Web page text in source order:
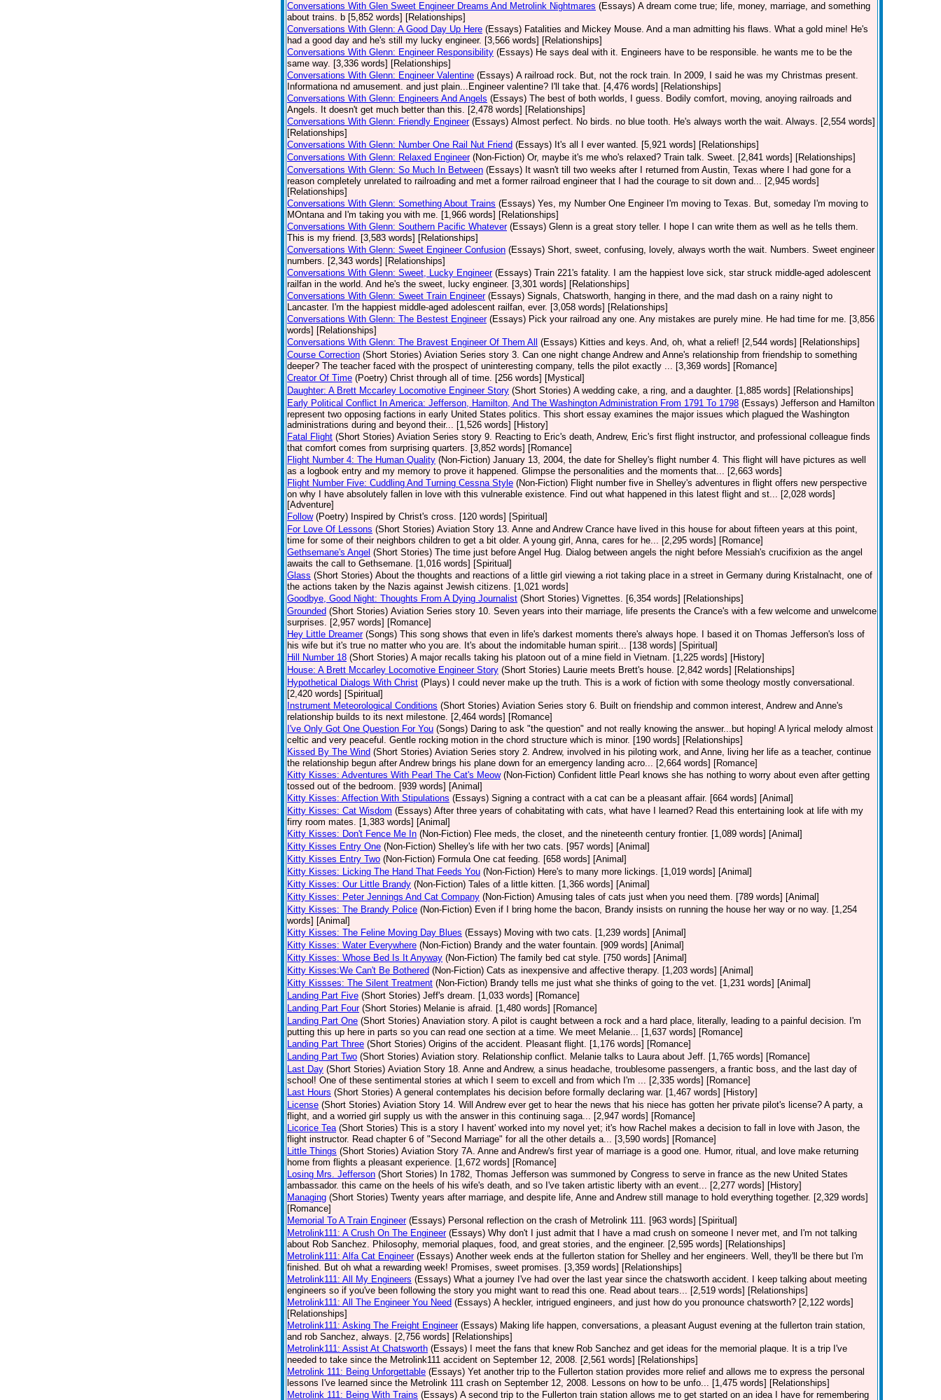
Conversations With Glen Sweet Engineer Dreams And Metrolink Nightmares (Essays) A dream come true; life, money, marriage, and something
about trains. b [5,852 words] [Relationships]
Conversations With Glenn: A Good Day Up Here (Essays) Fatalities and Mickey Mouse. And a man admitting his flaws. What a gold mine! He's
had a good day and he's still my lucky engineer. [3,566 words] [Relationships]
Conversations With Glenn: Engineer Responsibility (Essays) He says deal with it. Engineers have to be responsible. he wants me to be the
same way. [3,336 words] [Relationships]
Conversations With Glenn: Engineer Valentine (Essays) A railroad rock. But, not the rock train. In 2009, I said he was my Christmas present.
Informationa nd amusement. and just plain...Engineer valentine? I'll take that. [4,476 words] [Relationships]
Conversations With Glenn: Engineers And Angels (Essays) The best of both worlds, I guess. Bodily comfort, moving, anoying railroads and
Angels. It doesn't get much better than this. [2,478 words] [Relationships]
Conversations With Glenn: Friendly Engineer (Essays) Almost perfect. No birds. no blue tooth. He's always worth the wait. Always. [2,554 words]
[Relationships]
Conversations With Glenn: Number One Rail Nut Friend (Essays) It's all I ever wanted. [5,921 words] [Relationships]
Conversations With Glenn: Relaxed Engineer (Non-Fiction) Or, maybe it's me who's relaxed? Train talk. Sweet. [2,841 words] [Relationships]
Conversations With Glenn: So Much In Between (Essays) It wasn't till two weeks after I returned from Austin, Texas where I had gone for a
reason completely unrelated to railroading and met a former railroad engineer that I had the courage to sit down and... [2,945 words]
[Relationships]
Conversations With Glenn: Something About Trains (Essays) Yes, my Number One Engineer I'm moving to Texas. But, someday I'm moving to
MOntana and I'm taking you with me. [1,966 words] [Relationships]
Conversations With Glenn: Southern Pacific Whatever (Essays) Glenn is a great story teller. I hope I can write them as well as he tells them.
This is my friend. [3,583 words] [Relationships]
Conversations With Glenn: Sweet Engineer Confusion (Essays) Short, sweet, confusing, lovely, always worth the wait. Numbers. Sweet engineer
numbers. [2,343 words] [Relationships]
Conversations With Glenn: Sweet, Lucky Engineer (Essays) Train 221's fatality. I am the happiest love sick, star struck middle-aged adolescent
railfan in the world. And he's the sweet, lucky engineer. [3,301 words] [Relationships]
Conversations With Glenn: Sweet Train Engineer (Essays) Signals, Chatsworth, hanging in there, and the mad dash on a rainy night to
Lancaster. I'm the happiest middle-aged adolescent railfan, ever. [3,058 words] [Relationships]
Conversations With Glenn: The Bestest Engineer (Essays) Pick your railroad any one. Any mistakes are purely mine. He had time for me. [3,856
words] [Relationships]
Conversations With Glenn: The Bravest Engineer Of Them All
(Essays) Kitties and keys. And, oh, what a relief! [2,544 words] [Relationships]
Course Correction (Short Stories) Aviation Series story 3. Can one night change Andrew and Anne's relationship from friendship to something
deeper? The teacher faced with the prospect of uninteresting company, tells the pilot exactly ... [3,369 words] [Romance]
Creator Of Time (Poetry) Christ through all of time. [256 words] [Mystical]
Daughter: A Brett Mccarley Locomotive Engineer Story (Short Stories) A wedding cake, a ring, and a daughter. [1,885 words] [Relationships]
Early Political Conflict In America: Jefferson, Hamilton, And The Washington Administration From 1791 To 1798 (Essays) Jefferson and Hamilton
represent two opposing factions in early United States politics. This short essay examines the major issues which plagued the Washington
administrations during and beyond their... [1,526 words] [History]
Fatal Flight (Short Stories) Aviation Series story 9. Reacting to Eric's death, Andrew, Eric's first flight instructor, and professional colleague finds
that comfort comes from surprising quarters. [3,852 words] [Romance]
Flight Number 4: The Human Quality (Non-Fiction) January 13, 2004, the date for Shelley's flight number 4. This flight will have pictures as well
as a logbook entry and my memory to prove it happened. Glimpse the personalities and the moments that... [2,663 words]
Flight Number Five: Cuddling And Turning Cessna Style (Non-Fiction) Flight number five in Shelley's adventures in flight offers new perspective
on why I have absolutely fallen in love with this vulnerable existence. Find out what happened in this latest flight and st... [2,028 words]
[Adventure]
Follow (Poetry) Inspired by Christ's cross. [120 words] [Spiritual]
For Love Of Lessons (Short Stories) Aviation Story 13. Anne and Andrew Crance have lived in this house for about fifteen years at this point,
time for some of their neighbors children to get a bit older. A young girl, Anna, cares for he... [2,295 words] [Romance]
Gethsemane's Angel (Short Stories) The time just before Angel Hug. Dialog between angels the night before Messiah's crucifixion as the angel
awaits the call to Gethsemane. [1,016 words] [Spiritual]
Glass (Short Stories) About the thoughts and reactions of a little girl viewing a riot taking place in a street in Germany during Kristalnacht, one of
the actions taken by the Nazis against Jewish citizens. [1,021 words]
Goodbye, Good Night: Thoughts From A Dying Journalist (Short Stories) Vignettes. [6,354 words] [Relationships]
Grounded (Short Stories) Aviation Series story 10. Seven years into their marriage, life presents the Crance's with a few welcome and unwelcome
surprises. [2,957 words] [Romance]
Hey Little Dreamer (Songs) This song shows that even in life's darkest moments there's always hope. I based it on Thomas Jefferson's loss of
his wife but it's true no matter who you are. It's about the indomitable human spirit... [138 words] [Spiritual]
Hill Number 18 (Short Stories) A major recalls taking his platoon out of a mine field in Vietnam. [1,225 words] [History]
House: A Brett Mccarley Locomotive Engineer Story (Short Stories) Laurie meets Brett's house. [2,842 words] [Relationships]
Hypothetical Dialogs With Christ (Plays)
I could never make up the truth. This is a work of fiction with some theology mostly conversational.
[2,420 words] [Spiritual]
Instrument Meteorological Conditions (Short Stories) Aviation Series story 6. Built on friendship and common interest, Andrew and Anne's
relationship builds to its next milestone. [2,464 words] [Romance]
I've Only Got One Question For You (Songs) Daring to ask "the question" and not really knowing the answer...but hoping! A lyrical melody almost
celtic and very peaceful. Gentle rocking motion in the chord structure which is minor. [190 words] [Relationships]
Kissed By The Wind (Short Stories) Aviation Series story 2. Andrew, involved in his piloting work, and Anne, living her life as a teacher, continue
the relationship begun after Andrew brings his plane down for an emergency landing acro... [2,664 words] [Romance]
Kitty Kisses: Adventures With Pearl The Cat's Meow (Non-Fiction) Confident little Pearl knows she has nothing to worry about even after getting
tossed out of the bedroom. [939 words] [Animal]
Kitty Kisses: Affection With Stipulations (Essays) Signing a contract with a cat can be a pleasant affair. [664 words] [Animal]
Kitty Kisses: Cat Wisdom (Essays) After three years of cohabitating with cats, what have I learned? Read this entertaining look at life with my
firry room mates. [1,383 words] [Animal]
Kitty Kisses: Don't Fence Me In (Non-Fiction) Flee meds, the closet, and the nineteenth century frontier. [1,089 words] [Animal]
Kitty Kisses Entry One (Non-Fiction) Shelley's life with her two cats. [957 words] [Animal]
Kitty Kisses Entry Two (Non-Fiction) Formula One cat feeding. [658 words] [Animal]
Kitty Kisses: Licking The Hand That Feeds You (Non-Fiction) Here's to many more lickings. [1,019 words] [Animal]
Kitty Kisses: Our Little Brandy (Non-Fiction) Tales of a little kitten. [1,366 words] [Animal]
Kitty Kisses: Peter Jennings And Cat Company (Non-Fiction) Amusing tales of cats just when you need them. [789 words] [Animal]
Kitty Kisses: The Brandy Police (Non-Fiction) Even if I bring home the bacon, Brandy insists on running the house her way or no way. [1,254
words] [Animal]
Kitty Kisses: The Feline Moving Day Blues (Essays) Moving with two cats. [1,239 words] [Animal]
Kitty Kisses: Water Everywhere (Non-Fiction) Brandy and the water fountain. [909 words] [Animal]
Kitty Kisses: Whose Bed Is It Anyway (Non-Fiction) The family bed cat style. [750 words] [Animal]
Kitty Kisses:We Can't Be Bothered (Non-Fiction) Cats as inexpensive and affective therapy. [1,203 words] [Animal]
Kitty Kissses: The Silent Treatment (Non-Fiction) Brandy tells me just what she thinks of going to the vet. [1,231 words] [Animal]
Landing Part Five (Short Stories) Jeff's dream. [1,033 words] [Romance]
Landing Part Four (Short Stories) Melanie is afraid. [1,480 words] [Romance]
Landing Part One (Short Stories) Anaviation story. A pilot is caught between a rock and a hard place, literally, leading to a painful decision. I'm
putting this up here in parts so you can read one section at a time. We meet Melanie... [1,637 words] [Romance]
Landing Part Three (Short Stories) Origins of the accident. Pleasant flight. [1,176 words] [Romance]
Landing Part Two (Short Stories) Aviation story. Relationship conflict. Melanie talks to Laura about Jeff. [1,765 words] [Romance]
Last Day (Short Stories) Aviation Story 18. Anne and Andrew, a sinus headache, troublesome passengers, a frantic boss, and the last day of
school! One of these sentimental stories at which I seem to excell and from which I'm ... [2,335 words] [Romance]
Last Hours (Short Stories) A general contemplates his decision before formally declaring war. [1,467 words] [History]
License (Short Stories) Aviation Story 14. Will Andrew ever get to hear the news that his niece has gotten her private pilot's license? A party, a
flight, and a worried girl supply us with the answer in this continuing saga... [2,947 words] [Romance]
Licorice Tea (Short Stories) This is a story I havent' worked into my novel yet; it's how Rachel makes a decision to fall in love with Jason, the
flight instructor. Read chapter 6 of "Second Marriage" for all the other details a... [3,590 words] [Romance]
Little Things (Short Stories) Aviation Story 7A. Anne and Andrew's first year of marriage is a good one. Humor, ritual, and love make returning
home from flights a pleasant experience. [1,672 words] [Romance]
Losing Mrs. Jefferson (Short Stories) In 1782, Thomas Jefferson was summoned by Congress to serve in france as the new United States
ambassador. this came on the heels of his wife's death, and so I've taken artistic liberty with an event... [2,277 words] [History]
Managing (Short Stories) Twenty years after marriage, and despite life, Anne and Andrew still manage to hold everything together. [2,329 words]
[Romance]
Memorial To A Train Engineer (Essays) Personal reflection on the crash of Metrolink 111. [963 words] [Spiritual]
Metrolink111: A Crush On The Engineer (Essays) Why don't I just admit that I have a mad crush on someone I never met, and I'm not talking
about Rob Sanchez. Philosophy, memorial plaques, food, and great stories, and the engineer. [2,595 words] [Relationships]
Metrolink111: Alfa Cat Engineer (Essays) Another week ends at the fullerton station for Shelley and her engineers. Well, they'll be there but I'm
finished. But oh what a rewarding week! Promises, sweet promises. [3,359 words] [Relationships]
Metrolink111: All My Engineers (Essays) What a journey I've had over the last year since the chatsworth accident. I keep talking about meeting
engineers so if you've been following the story you might want to read this one. Read about tears... [2,519 words] [Relationships]
Metrolink111: All The Engineer You Need (Essays) A heckler, intrigued engineers, and just how do you pronounce chatsworth? [2,122 words]
[Relationships]
Metrolink111: Asking The Freight Engineer (Essays) Making life happen, conversations, a pleasant August evening at the fullerton train station,
and rob Sanchez, always. [2,756 words] [Relationships]
Metrolink111: Assist At Chatsworth (Essays)
I meet the fans that knew Rob Sanchez and get ideas for the memorial plaque. It is a trip I've
needed to take since the Metrolink111 accident on September 12, 2008. [2,561 words] [Relationships]
Metrolink 111: Being Unforgettable (Essays) Yet another trip to the Fullerton station provides more relief and allows me to express the personal
lessons I've learned since the Metrolink 111 crash on September 12, 2008. Lessons on how to be unfo... [1,475 words] [Relationships]
Metrolink 111: Being With Trains (Essays) A second trip to the Fullerton train station allows me to get started on an idea I have for remembering